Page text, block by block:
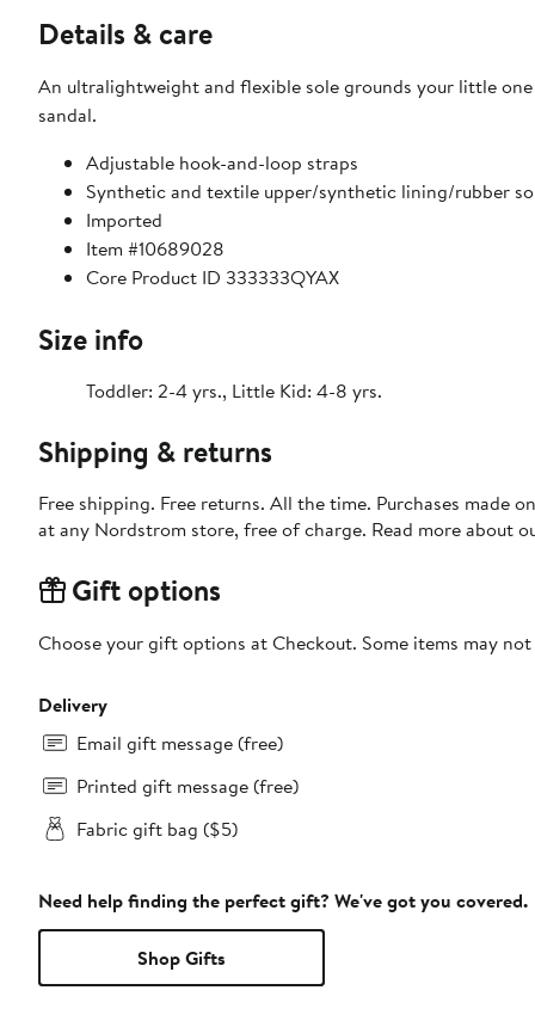
Details & care
An ultralightweight and flexible sole grounds your little
sandal.
Adjustable hook-and-loop straps
Synthetic and textile upper/synthetic lining/rubber
Imported
Item #10689028
Core Product ID 333333QYAX
Size info
Toddler: 2-4 yrs., Little Kid: 4-8 yrs.
Shipping & returns
Free shipping. Free returns. All the time. Purchases made
at any Nordstrom store, free of charge. Read more about
Gift options
Choose your gift options at Checkout. Some items may
Delivery
Email gift message (free)
Printed gift message (free)
Fabric gift bag ($5)
Need help finding the perfect gift? We've got you covered.
Shop Gifts